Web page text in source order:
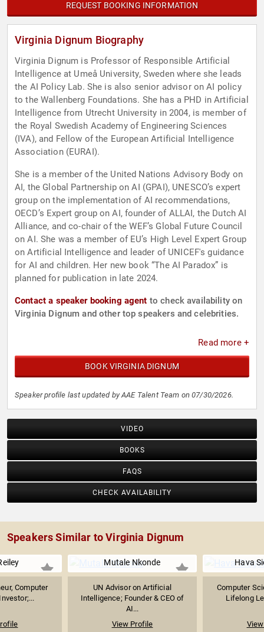
REQUEST BOOKING INFORMATION
Virginia Dignum Biography
Virginia Dignum is Professor of Responsible Artificial
Intelligence at Umeå University, Sweden where she leads
the AI Policy Lab. She is also senior advisor on AI policy
to the Wallenberg Foundations. She has a PHD in Artificial
Intelligence from Utrecht University in 2004, is member of
the Royal Swedish Academy of Engineering Sciences
(IVA), and Fellow of the European Artificial Intelligence
Association (EURAI).
She is a member of the United Nations Advisory Body on
AI, the Global Partnership on AI (GPAI), UNESCO’s expert
group on the implementation of AI recommendations,
OECD’s Expert group on AI, founder of ALLAI, the Dutch AI
Alliance, and co-chair of the WEF’s Global Future Council
on AI. She was a member of EU’s High Level Expert Group
on Artificial Intelligence and leader of UNICEF's guidance
for AI and children. Her new book “The AI Paradox” is
planned for publication in late 2024.
Contact a speaker booking agent to check availability on
Virginia Dignum and other top speakers and celebrities.
Read more +
BOOK VIRGINIA DIGNUM
Speaker profile last updated by AAE Talent Team on 07/30/2026.
VIDEO
BOOKS
FAQS
CHECK AVAILABILITY
Speakers Similar to Virginia Dignum
Computer
Mutale Nkonde
UN Advisor on Artificial
Intelligence; Founder & CEO of
AI...
View Profile
Hava
Computer
Lifelong